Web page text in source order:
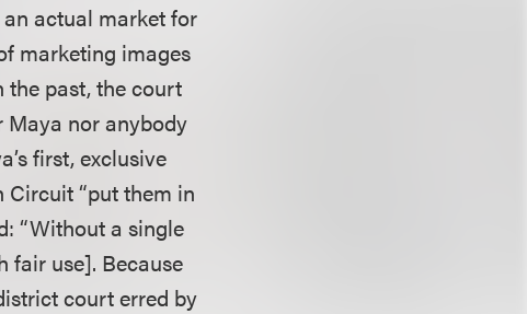
actual market for
marketing images
the past, the court
nor anybody
first, exclusive
“put them in
“Without a single
fair use]. Because
court erred by